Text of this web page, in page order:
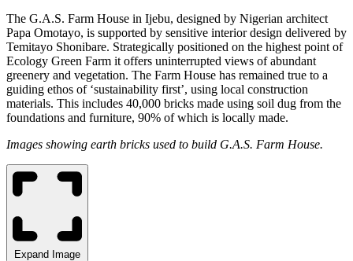
The G.A.S. Farm House in Ijebu, designed by Nigerian architect
Papa Omotayo, is supported by sensitive interior design delivered by
Temitayo Shonibare. Strategically positioned on the highest point of
Ecology Green Farm it offers uninterrupted views of abundant
greenery and vegetation. The Farm House has remained true to a
guiding ethos of ‘sustainability first’, using local construction
materials. This includes 40,000 bricks made using soil dug from the
foundations and furniture, 90% of which is locally made.
Images showing earth bricks used to build G.A.S. Farm House.
Expand Image